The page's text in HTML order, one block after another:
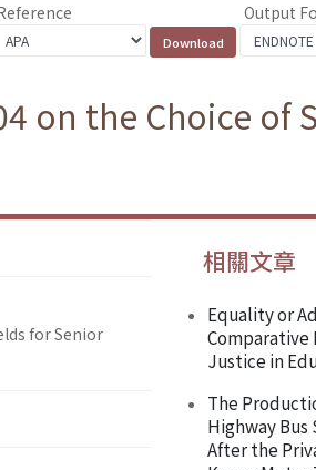
Output
on the Choice of
for Senior
相關文章
Equality or
Comparative
Justice in
The
Highway
After the